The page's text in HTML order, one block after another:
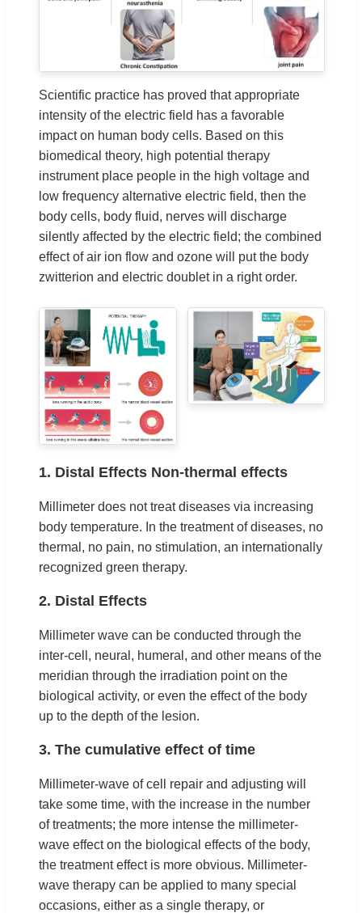
Scientific practice has proved that appropriate
intensity of the electric field has a favorable
impact on human body cells. Based on this
biomedical theory, high potential therapy
instrument place people in the high voltage and
low frequency alternative electric field, then the
body cells, body fluid, nerves will discharge
silently affected by the electric field; the combined
effect of air ion flow and ozone will put the body
zwitterion and electric doublet in a right order.
1. Distal Effects Non-thermal effects
Millimeter does not treat diseases via increasing
body temperature. In the treatment of diseases, no
thermal, no pain, no stimulation, an internationally
recognized green therapy.
2. Distal Effects
Millimeter wave can be conducted through the
inter-cell, neural, humeral, and other means of the
meridian through the irradiation point on the
biological activity, or even the effect of the body
up to the depth of the lesion.
3. The cumulative effect of time
Millimeter-wave of cell repair and adjusting will
take some time, with the increase in the number
of treatments; the more intense the millimeter-
wave effect on the biological effects of the body,
the treatment effect is more obvious. Millimeter-
wave therapy can be applied to many special
occasions, either as a single therapy, or